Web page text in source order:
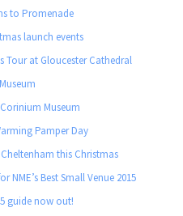
to Promenade
launch events
Tour at Gloucester Cathedral
Museum
Pamper Day
this Christmas
NME’s Best Small Venue 2015
guide now out!